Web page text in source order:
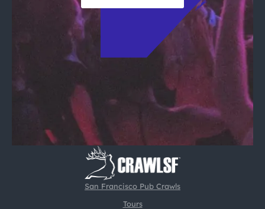
San Francisco Pub Crawls
Tours